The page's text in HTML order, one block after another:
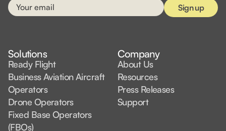
Solutions
Ready Flight
Business Aviation Aircraft
Operators
Drone Operators
Fixed Base Operators
(FBOs)
Company
About Us
Resources
Press Releases
Support